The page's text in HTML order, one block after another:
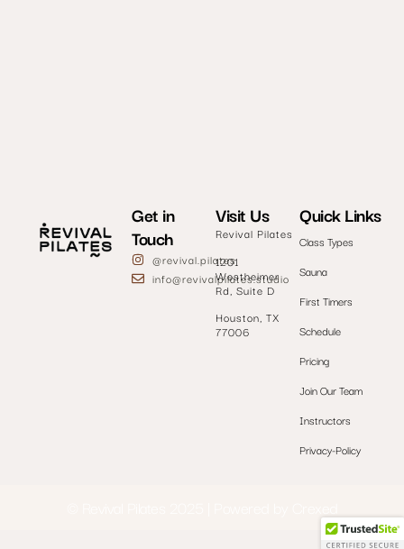
Get in
Touch
@revival.pilates
info@revivalpilates.studio
Visit Us
Revival Pilates
1201
Westheimer
Rd, Suite D
Houston, TX
77006
Quick Links
Class Types
Sauna
First Timers
Schedule
Pricing
Join Our Team
Instructors
Privacy-Policy